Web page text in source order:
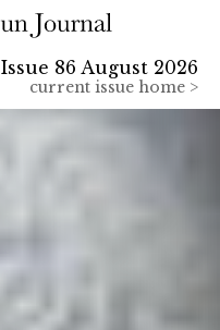
Issue 86 August 2026
current issue home >